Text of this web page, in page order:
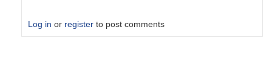
Log in or register to post comments